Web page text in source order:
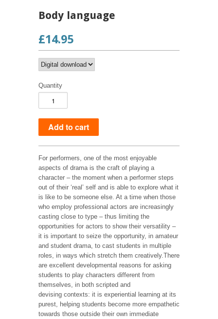
Body language
£14.95
Quantity
For performers, one of the most enjoyable
aspects of drama is the craft of playing a
character – the moment when a performer steps
out of their ‘real’ self and is able to explore what it
is like to be someone else. At a time when those
who employ professional actors are increasingly
casting close to type – thus limiting the
opportunities for actors to show their versatility –
it is important to seize the opportunity, in amateur
and student drama, to cast students in multiple
roles, in ways which stretch them creatively.There
are excellent developmental reasons for asking
students to play characters different from
themselves, in both scripted and
devising contexts: it is experiential learning at its
purest, helping students become more empathetic
towards those outside their own immediate